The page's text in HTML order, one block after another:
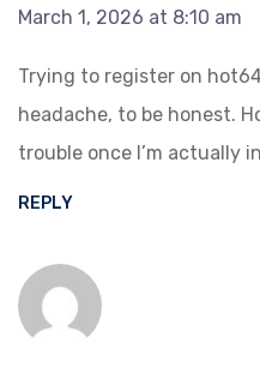
March 1, 2026 at 8:10 am
Trying to register on
headache, to be honest.
trouble once I’m actually
REPLY